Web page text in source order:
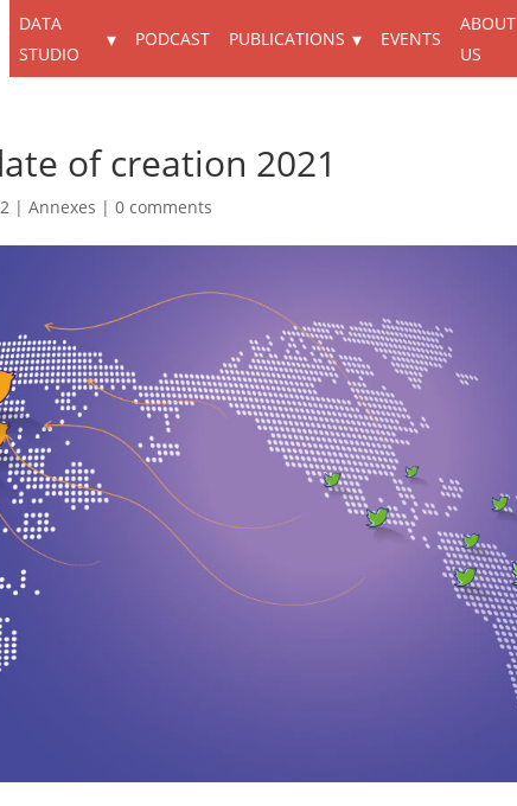
DATA
STUDIO
PODCAST PUBLICATIONS EVENTS
ABOUT
US
of creation 2021
|Annexes |0 comments